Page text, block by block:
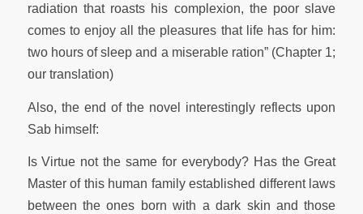
radiation that roasts his complexion, the poor slave
comes to enjoy all the pleasures that life has for him:
two hours of sleep and a miserable ration” (Chapter 1;
our translation)
Also, the end of the novel interestingly reflects upon
Sab himself:
Is Virtue not the same for everybody? Has the Great
Master of this human family established different laws
between the ones born with a dark skin and those